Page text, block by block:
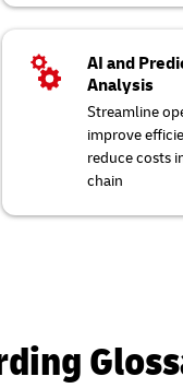
AI and
Analysis
Streamline
improve
reduce costs
chain